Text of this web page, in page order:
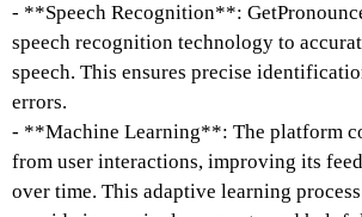
- **Speech Recognition**:
speech recognition technology to
speech. This ensures precise
errors.
- **Machine Learning**: The platform
from user interactions, improving its
over time. This adaptive learning